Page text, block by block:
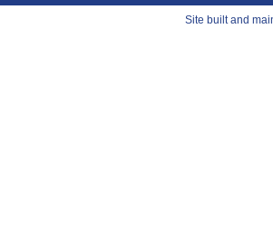
Site built and